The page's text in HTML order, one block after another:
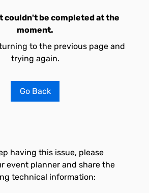
couldn't be completed at the
moment.
to the previous page and
trying again.
Go Back
having this issue, please
event planner and share the
technical information: